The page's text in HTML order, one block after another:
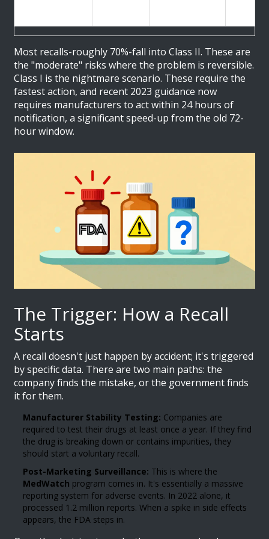
Most recalls-roughly 70%-fall into Class II. These are
the "moderate" risks where the problem is reversible.
Class I is the nightmare scenario. These require the
fastest action, and recent 2023 guidance now
requires manufacturers to act within 24 hours of
notification, a significant speed-up from the old 72-
hour window.
The Trigger: How a Recall
Starts
A recall doesn't just happen by accident; it's triggered
by specific data. There are two main paths: the
company finds the mistake, or the government finds
it for them.
Manufacturer Stability Testing: Companies are
required to test their drugs at least once a year. If they find
the drug is breaking down or contains impurities, they
should start a voluntary recall.
Post-Marketing Surveillance: This is where the
MedWatch program comes in. It's essentially a massive
reporting system for adverse events. In 2022 alone, it
processed 1.2 million reports. When a spike in side effects
appears, the FDA steps in.